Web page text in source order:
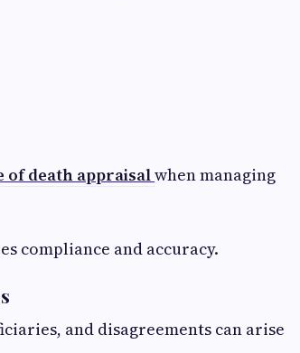
of death appraisalwhen managing
compliance and accuracy.
and disagreements can arise